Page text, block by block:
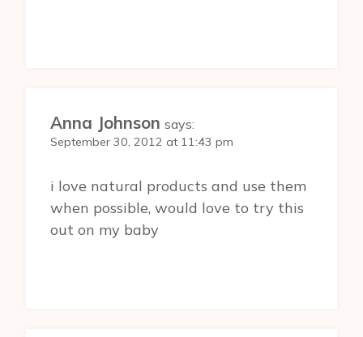
Anna Johnson says:
September 30, 2012 at 11:43 pm
i love natural products and use them
when possible, would love to try this
out on my baby